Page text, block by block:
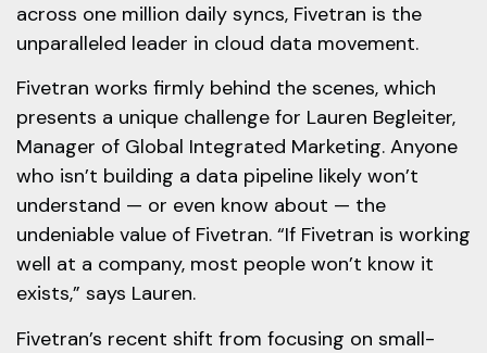
across one million daily syncs, Fivetran is the
unparalleled leader in cloud data movement.
Fivetran works firmly behind the scenes, which
presents a unique challenge for Lauren Begleiter,
Manager of Global Integrated Marketing. Anyone
who isn’t building a data pipeline likely won’t
understand — or even know about — the
undeniable value of Fivetran. “If Fivetran is working
well at a company, most people won’t know it
exists,” says Lauren.
Fivetran’s recent shift from focusing on small-